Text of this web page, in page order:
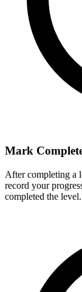
Mark
After completing a
record your
completed the level.